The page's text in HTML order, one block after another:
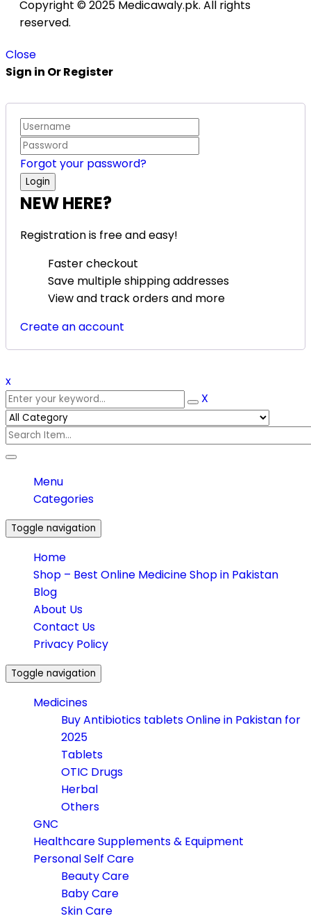
Copyright © 2025 Medicawaly.pk. All rights
reserved.
Close
Sign in Or Register
Forgot your password?
NEW HERE?
Registration is free and easy!
Faster checkout
Save multiple shipping addresses
View and track orders and more
Create an account
x
X
Menu
Categories
Toggle navigation
Home
Shop – Best Online Medicine Shop in Pakistan
Blog
About Us
Contact Us
Privacy Policy
Toggle navigation
Medicines
Buy Antibiotics tablets Online in Pakistan for
2025
Tablets
OTIC Drugs
Herbal
Others
GNC
Healthcare Supplements & Equipment
Personal Self Care
Beauty Care
Baby Care
Skin Care